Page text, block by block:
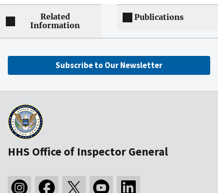
Related
Information
Publications
Subscribe to Our Newsletter
HHS Office of Inspector General